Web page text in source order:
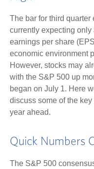
The bar for third
currently expecting
earnings per share
economic environment
However, stocks may
with the S&P 500 up
began on July 1. Here
discuss some of the
year ahead.
Quick Numbers
The S&P 500